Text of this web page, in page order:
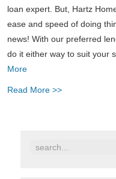
loan expert. But, Hartz
ease and speed of doing
news! With our preferred
do it either way to suit your
More
Read More >>